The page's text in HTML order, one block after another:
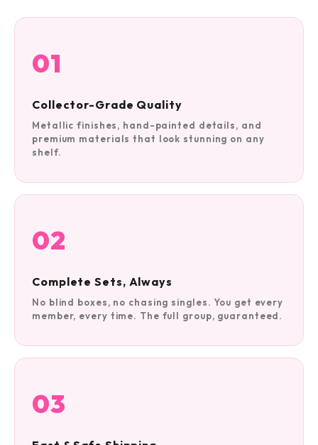
01
Collector-Grade Quality
Metallic finishes, hand-painted details, and
premium materials that look stunning on any
shelf.
02
Complete Sets, Always
No blind boxes, no chasing singles. You get every
member, every time. The full group, guaranteed.
03